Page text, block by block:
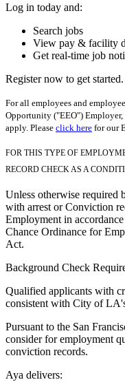
Log in today and:
Search jobs
View pay & facility
Get real-time job
Register now to get started.
For all employees and
Opportunity ("EEO")
apply. Please click here for our
FOR THIS TYPE OF
RECORD CHECK AS A
Unless otherwise required
with arrest or Conviction
Employment in
Chance Ordinance for
Act.
Background Check
Qualified applicants with
consistent with City of
Pursuant to the San
consider for employment
conviction records.
Aya delivers: